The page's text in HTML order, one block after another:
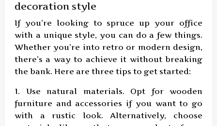
decoration style
If you’re looking to spruce up your office
with a unique style, you can do a few things.
Whether you’re into retro or modern design,
there’s a way to achieve it without breaking
the bank. Here are three tips to get started:
1. Use natural materials. Opt for wooden
furniture and accessories if you want to go
with a rustic look. Alternatively, choose